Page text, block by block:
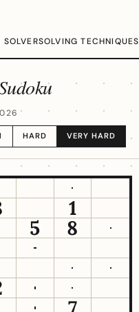
SOLVERSOLVING TECHNIQUES
HARD VERY HARD
1
5
8